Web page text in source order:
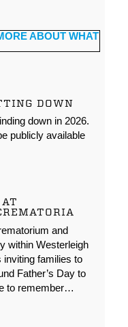
DOWN
down in 2026.
publicly available
and
within Westerleigh
inviting families to
Father’s Day to
to remember…